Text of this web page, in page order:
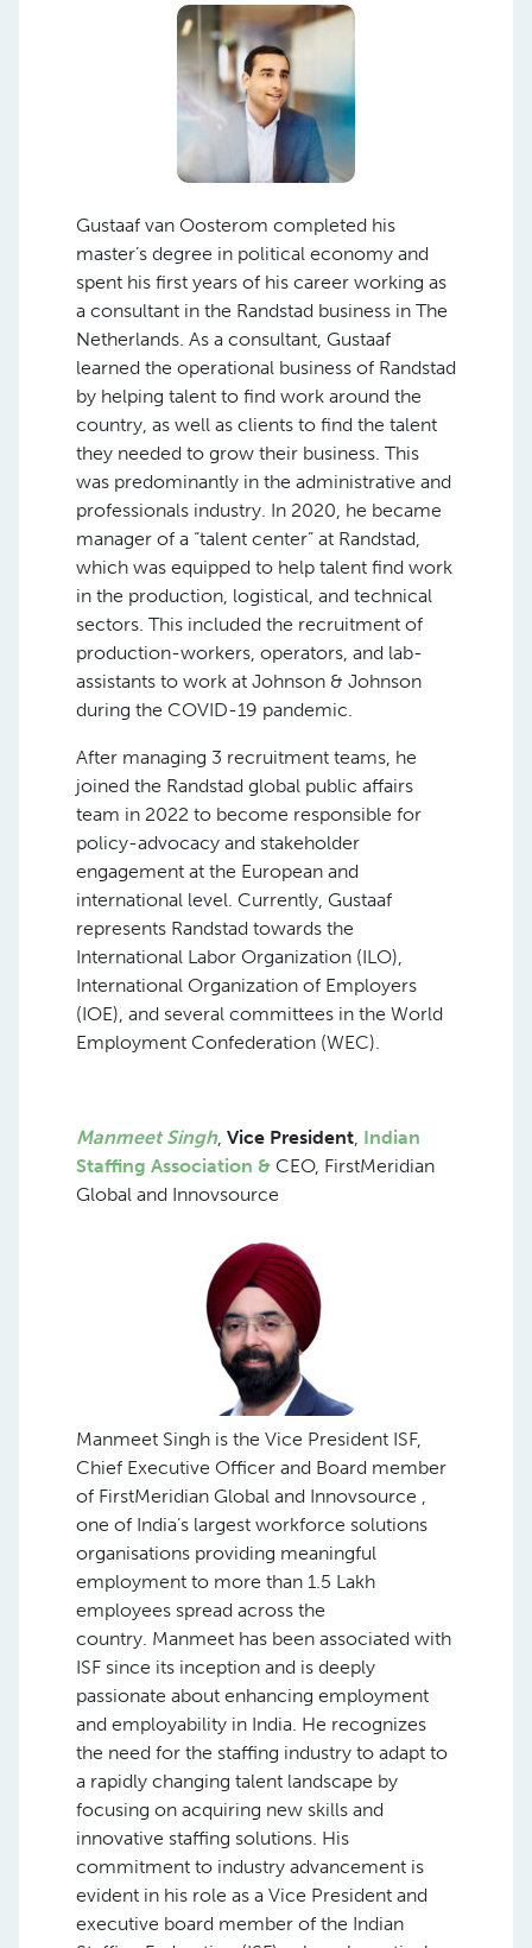
Gustaaf van Oosterom completed his
master’s degree in political economy and
spent his first years of his career working as
a consultant in the Randstad business in The
Netherlands. As a consultant, Gustaaf
learned the operational business of Randstad
by helping talent to find work around the
country, as well as clients to find the talent
they needed to grow their business. This
was predominantly in the administrative and
professionals industry. In 2020, he became
manager of a “talent center” at Randstad,
which was equipped to help talent find work
in the production, logistical, and technical
sectors. This included the recruitment of
production-workers, operators, and lab-
assistants to work at Johnson & Johnson
during the COVID-19 pandemic.
After managing 3 recruitment teams, he
joined the Randstad global public affairs
team in 2022 to become responsible for
policy-advocacy and stakeholder
engagement at the European and
international level. Currently, Gustaaf
represents Randstad towards the
International Labor Organization (ILO),
International Organization of Employers
(IOE), and several committees in the World
Employment Confederation (WEC).
Manmeet Singh, Vice President, Indian
Staffing Association & CEO, FirstMeridian
Global and Innovsource
Manmeet Singh is the Vice President ISF,
Chief Executive Officer and Board member
of FirstMeridian Global and Innovsource ,
one of India’s largest workforce solutions
organisations providing meaningful
employment to more than 1.5 Lakh
employees spread across the
country. Manmeet has been associated with
ISF since its inception and is deeply
passionate about enhancing employment
and employability in India. He recognizes
the need for the staffing industry to adapt to
a rapidly changing talent landscape by
focusing on acquiring new skills and
innovative staffing solutions. His
commitment to industry advancement is
evident in his role as a Vice President and
executive board member of the Indian